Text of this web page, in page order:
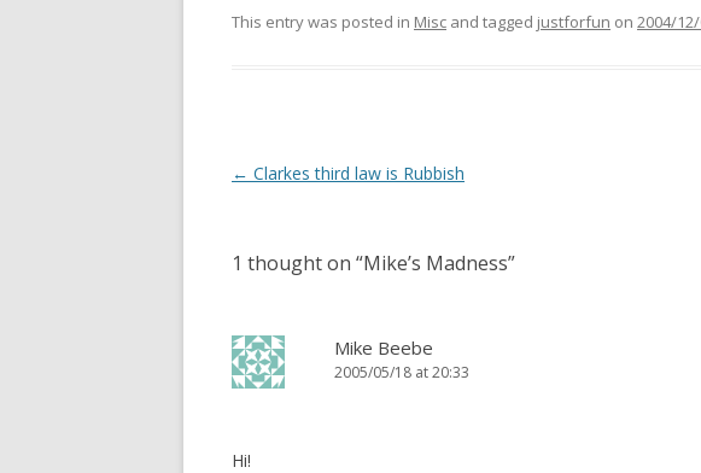
This entry was posted in Misc and tagged justforfun on 2004/
Post
← Clarkes third law is Rubbish
1 thought on “Mike’s Madness”
Mike Beebe
2005/05/18 at 20:33
Hi!